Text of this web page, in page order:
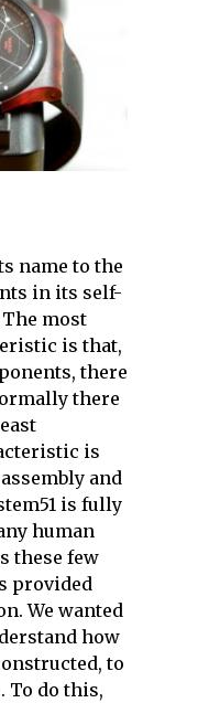
name to the
in its self-
most
is that,
there
there
is
and
is fully
human
these few
provided
We wanted
how
to
To do this,